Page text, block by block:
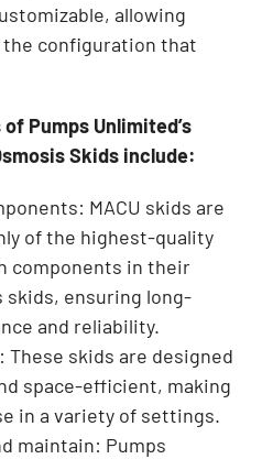
allowing
configuration that
Pumps Unlimited’s
Skids include:
MACU skids are
of the highest-quality
components in their
skids, ensuring long-
and reliability.
These skids are designed
space-efficient, making
in a variety of settings.
maintain: Pumps